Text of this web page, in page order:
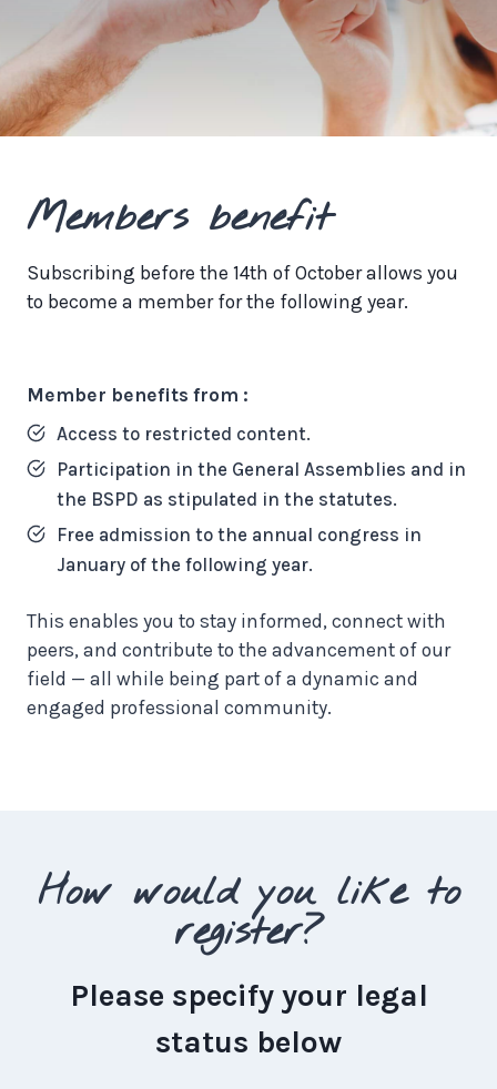
Members benefit
Subscribing before the 14th of October allows you
to become a member for the following year.
Member benefits from :
Access to restricted content.
Participation in the General Assemblies and in
the BSPD as stipulated in the statutes.
Free admission to the annual congress in
January of the following year.
This enables you to stay informed, connect with
peers, and contribute to the advancement of our
field — all while being part of a dynamic and
engaged professional community.
How would you like to
register?
Please specify your legal
status below